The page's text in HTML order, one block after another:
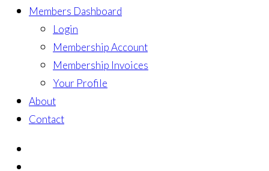
Members Dashboard
Login
Membership Account
Membership Invoices
Your Profile
About
Contact